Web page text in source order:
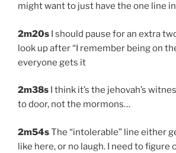
might want to just have the one line
2m20s I should pause for an extra
look up after “I remember being on
everyone gets it
2m38s I think it’s the jehovah’s
to door, not the mormons…
2m54sThe “intolerable” line either
like here, or no laugh. I need to figure